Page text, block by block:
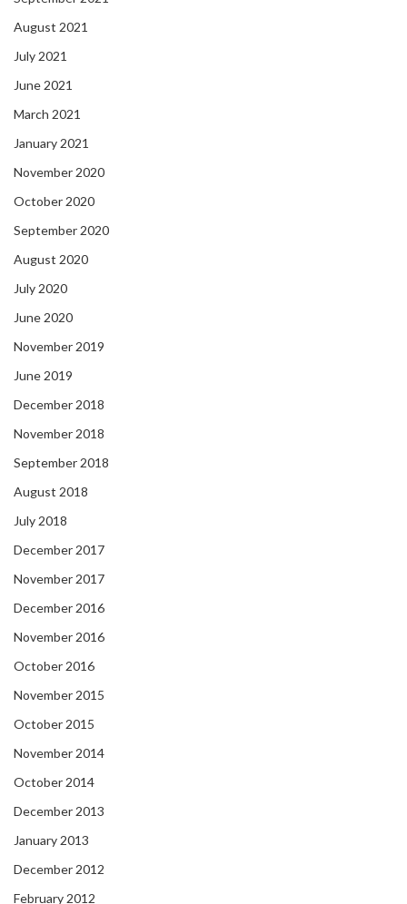
August 2021
July 2021
June 2021
March 2021
January 2021
November 2020
October 2020
September 2020
August 2020
July 2020
June 2020
November 2019
June 2019
December 2018
November 2018
September 2018
August 2018
July 2018
December 2017
November 2017
December 2016
November 2016
October 2016
November 2015
October 2015
November 2014
October 2014
December 2013
January 2013
December 2012
February 2012